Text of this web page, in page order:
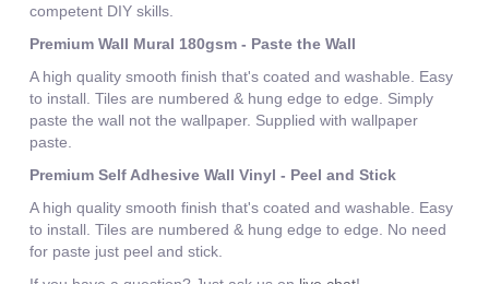
competent DIY skills.
Premium Wall Mural 180gsm - Paste the Wall
A high quality smooth finish that's coated and washable. Easy
to install. Tiles are numbered & hung edge to edge. Simply
paste the wall not the wallpaper. Supplied with wallpaper
paste.
Premium Self Adhesive Wall Vinyl - Peel and Stick
A high quality smooth finish that's coated and washable. Easy
to install. Tiles are numbered & hung edge to edge. No need
for paste just peel and stick.